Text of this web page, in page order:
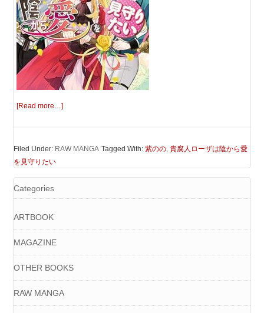
[Read more…]
Filed Under: RAW MANGA Tagged With:紫のの,貴腐人ローザは陰から愛
を見守りたい
Categories
ARTBOOK
MAGAZINE
OTHER BOOKS
RAW MANGA